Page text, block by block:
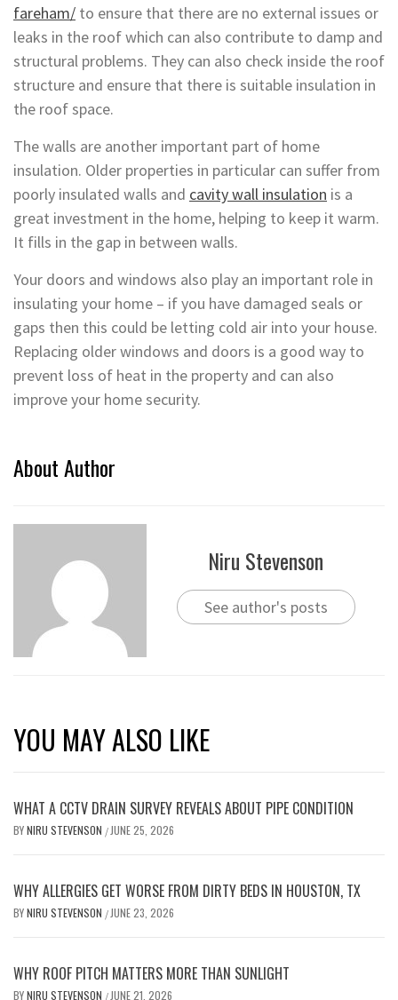
fareham/ to ensure that there are no external issues or
leaks in the roof which can also contribute to damp and
structural problems. They can also check inside the roof
structure and ensure that there is suitable insulation in
the roof space.
The walls are another important part of home
insulation. Older properties in particular can suffer from
poorly insulated walls and cavity wall insulation is a
great investment in the home, helping to keep it warm.
It fills in the gap in between walls.
Your doors and windows also play an important role in
insulating your home – if you have damaged seals or
gaps then this could be letting cold air into your house.
Replacing older windows and doors is a good way to
prevent loss of heat in the property and can also
improve your home security.
About Author
Niru Stevenson
See author's posts
YOU MAY ALSO LIKE
WHAT A CCTV DRAIN SURVEY REVEALS ABOUT PIPE CONDITION
BYNIRU STEVENSON / JUNE 25, 2026
WHY ALLERGIES GET WORSE FROM DIRTY BEDS IN HOUSTON, TX
BYNIRU STEVENSON / JUNE 23, 2026
WHY ROOF PITCH MATTERS MORE THAN SUNLIGHT
BYNIRU STEVENSON / JUNE 21, 2026